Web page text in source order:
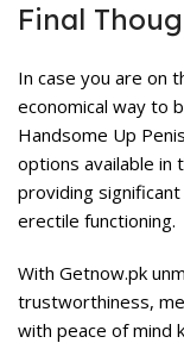
Final
In case you are on
economical way to
Handsome Up
options available in
providing
erectile functioning.
With Getnow.pk
trustworthiness,
with peace of mind